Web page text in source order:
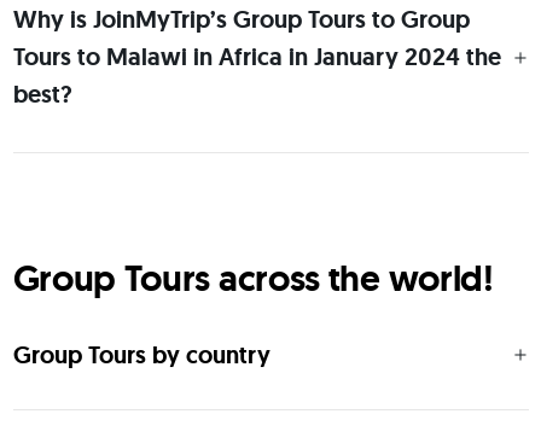
Why is JoinMyTrip’s Group Tours to Group
Tours to Malawi in Africa in January 2024 the
best?
Group Tours across the world!
Group Tours by country